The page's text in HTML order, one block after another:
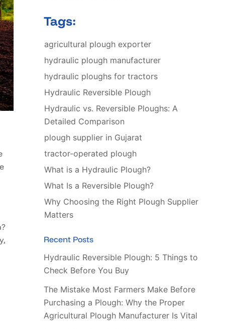
Tags:
agricultural plough exporter
hydraulic plough manufacturer
hydraulic ploughs for tractors
Hydraulic Reversible Plough
Hydraulic vs. Reversible Ploughs: A
Detailed Comparison
plough supplier in Gujarat
tractor-operated plough
What is a Hydraulic Plough?
What Is a Reversible Plough?
Why Choosing the Right Plough Supplier
Matters
Recent Posts
Hydraulic Reversible Plough: 5 Things to
Check Before You Buy
The Mistake Most Farmers Make Before
Purchasing a Plough: Why the Proper
Agricultural Plough Manufacturer Is Vital